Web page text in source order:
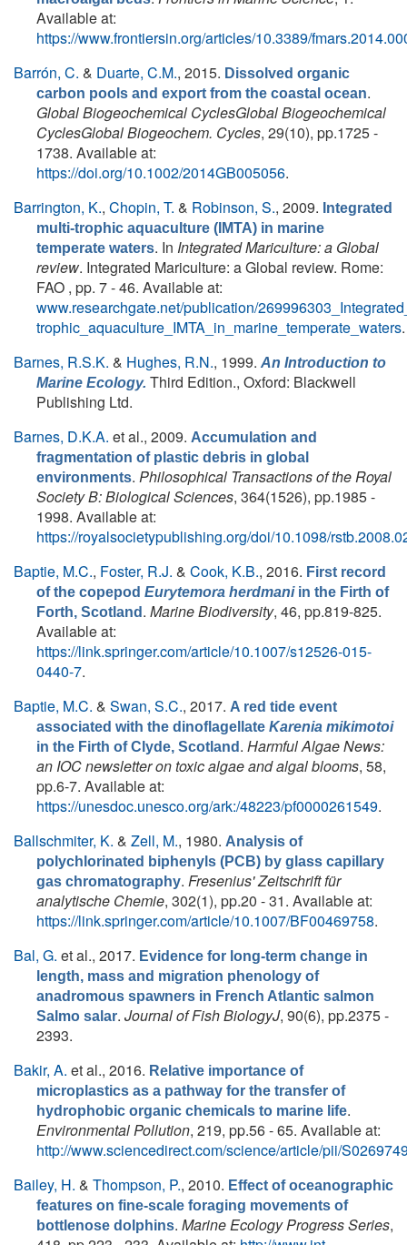
Available at:
https://www.frontiersin.org/articles/10.3389/
Barrón, C. & Duarte, C.M., 2015. Dissolved organic
carbon pools and export from the coastal ocean.
Global Biogeochemical CyclesGlobal Biogeochemical
CyclesGlobal Biogeochem. Cycles, 29(10), pp.1725 -
1738. Available at:
https://doi.org/10.1002/2014GB005056.
Barrington, K., Chopin, T. & Robinson, S., 2009. Integrated
multi-trophic aquaculture (IMTA) in marine
temperate waters. In Integrated Mariculture: a Global
review. Integrated Mariculture: a Global review. Rome:
FAO , pp. 7 - 46. Available at:
www.researchgate.net/publication/
trophic_aquaculture_IMTA_in_marine_temperate_waters.
Barnes, R.S.K. & Hughes, R.N., 1999. An Introduction to
Marine Ecology. Third Edition., Oxford: Blackwell
Publishing Ltd.
Barnes, D.K.A. et al., 2009. Accumulation and
fragmentation of plastic debris in global
environments. Philosophical Transactions of the Royal
Society B: Biological Sciences, 364(1526), pp.1985 -
1998. Available at:
https://royalsocietypublishing.org/doi/10.1098/
Baptie, M.C., Foster, R.J. & Cook, K.B., 2016. First record
of the copepod Eurytemora herdmaniin the Firth of
Forth, Scotland . Marine Biodiversity, 46, pp.819-825.
Available at:
https://link.springer.com/article/10.1007/s12526-015-
0440-7.
Baptie, M.C. & Swan, S.C., 2017. A red tide event
associated with the dinoflagellate Karenia mikimotoi
in the Firth of Clyde, Scotland . Harmful Algae News:
an IOC newsletter on toxic algae and algal blooms, 58,
pp.6-7. Available at:
https://unesdoc.unesco.org/ark:/48223/pf0000261549.
Ballschmiter, K. & Zell, M., 1980. Analysis of
polychlorinated biphenyls (PCB) by glass capillary
gas chromatography. Fresenius' Zeitschrift für
analytische Chemie, 302(1), pp.20 - 31. Available at:
https://link.springer.com/article/10.1007/BF00469758.
Bal, G. et al., 2017. Evidence for long-term change in
length, mass and migration phenology of
anadromous spawners in French Atlantic salmon
Salmo salar. Journal of Fish BiologyJ, 90(6), pp.2375 -
2393.
Bakir, A. et al., 2016. Relative importance of
microplastics as a pathway for the transfer of
hydrophobic organic chemicals to marine life.
Environmental Pollution, 219, pp.56 - 65. Available at:
http://www.sciencedirect.com/science/article/pii/
Bailey, H. & Thompson, P., 2010. Effect of oceanographic
features on fine-scale foraging movements of
bottlenose dolphins. Marine Ecology Progress Series,